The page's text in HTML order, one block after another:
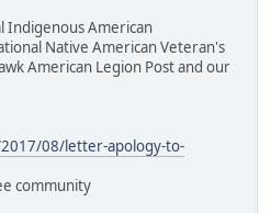
Indigenous American
Native American Veteran's
American Legion Post and our
08/letter-apology-to-
community